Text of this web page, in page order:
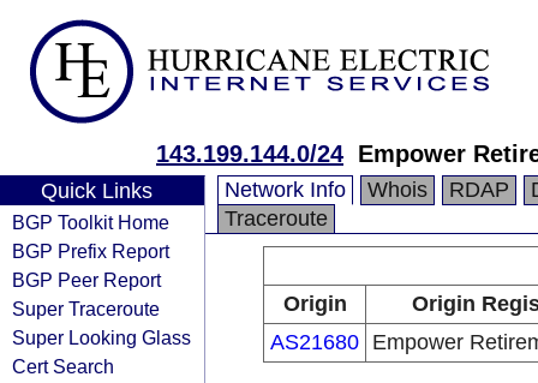
143.199.144.0/24 Empower
Quick Links
BGP Toolkit Home
BGP Prefix Report
BGP Peer Report
Super Traceroute
Super Looking Glass
Cert Search
Network Info Whois RDAP
Traceroute
Origin
Origin
AS21680 Empower